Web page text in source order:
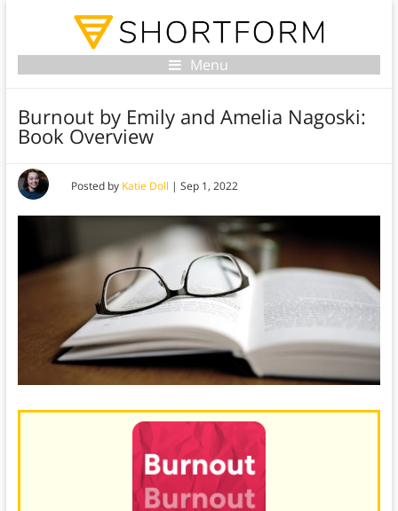
Menu
Burnout by Emily and Amelia Nagoski:
Book Overview
Posted by Katie Doll | Sep 1, 2022